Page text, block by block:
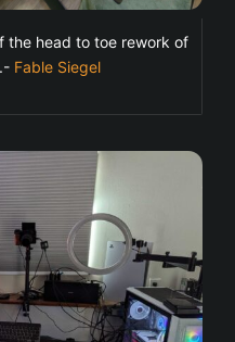
the head to toe rework of
Fable Siegel